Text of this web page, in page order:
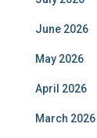
June 2026
May 2026
April 2026
March 2026